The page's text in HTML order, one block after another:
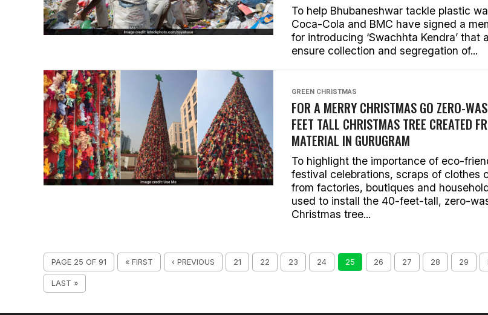
To help Bhubaneshwar tackle plastic
Coca-Cola and BMC have signed a
for introducing ‘Swachhta Kendra’ that
ensure collection and segregation of...
GREEN CHRISTMAS
FOR A MERRY CHRISTMAS GO ZERO-
FEET TALL CHRISTMAS TREE CREATED
MATERIAL IN GURUGRAM
To highlight the importance of eco-
festival celebrations, scraps of clothes
from factories, boutiques and
used to install the 40-feet-tall, zero-
Christmas tree...
PAGE 25 OF 91 « FIRST ‹ PREVIOUS 21 22 23 24 25 26 27 28 29
LAST »